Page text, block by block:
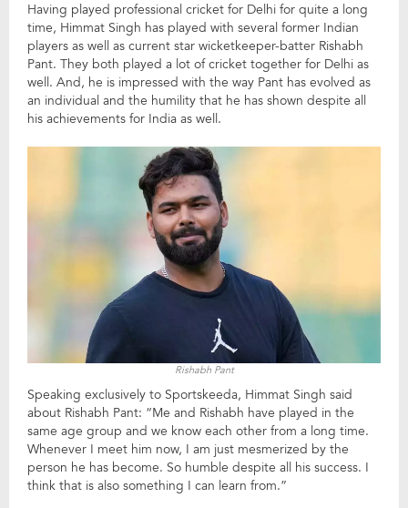
Having played professional cricket for Delhi for quite a long
time, Himmat Singh has played with several former Indian
players as well as current star wicketkeeper-batter Rishabh
Pant. They both played a lot of cricket together for Delhi as
well. And, he is impressed with the way Pant has evolved as
an individual and the humility that he has shown despite all
his achievements for India as well.
Rishabh Pant
Speaking exclusively to Sportskeeda, Himmat Singh said
about Rishabh Pant: “Me and Rishabh have played in the
same age group and we know each other from a long time.
Whenever I meet him now, I am just mesmerized by the
person he has become. So humble despite all his success. I
think that is also something I can learn from.”